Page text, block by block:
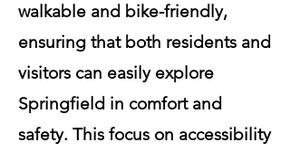
walkable and bike-friendly,
ensuring that both residents and
visitors can easily explore
Springfield in comfort and
safety. This focus on accessibility